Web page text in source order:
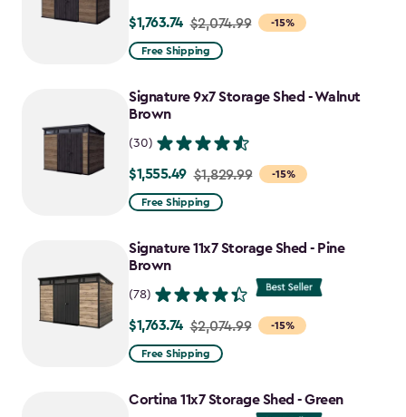
-15%
Price
from
to
$1,763.74
$1,763.74 $2,074.99
Free Shipping
Signature 9x7 Storage Shed - Walnut
Brown
(30)
-15%
Price
from
to
$1,555.49
$1,555.49 $1,829.99
Free Shipping
Signature 11x7 Storage Shed - Pine
Brown
(78)
-15%
Price
from
to
$1,763.74 $2,074.99
Free Shipping
Cortina 11x7 Storage Shed - Green